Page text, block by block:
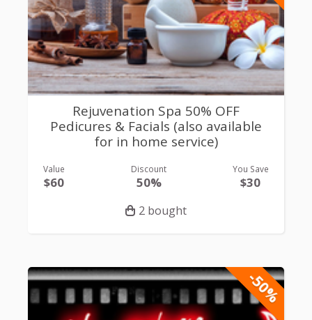
Rejuvenation Spa 50% OFF
Pedicures & Facials (also available
for in home service)
Value
$60
Discount
50%
You Save
$30
2 bought
-50%